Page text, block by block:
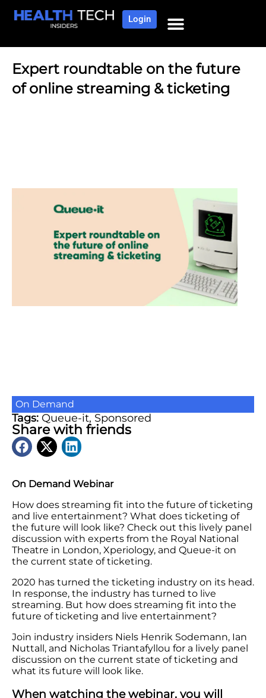
Login
On Demand Webinar
How does streaming fit into the future of ticketing
and live entertainment? What does ticketing of
the future will look like? Check out this lively panel
discussion with experts from the Royal National
Theatre in London, Xperiology, and Queue-it on
the current state of ticketing.
2020 has turned the ticketing industry on its head.
In response, the industry has turned to live
streaming. But how does streaming fit into the
future of ticketing and live entertainment?
Join industry insiders Niels Henrik Sodemann, Ian
Nuttall, and Nicholas Triantafyllou for a lively panel
discussion on the current state of ticketing and
what its future will look like.
When watching the webinar, you will
Expert roundtable on the future
of online streaming & ticketing
On Demand
Tags: Queue-it, Sponsored
Share with friends